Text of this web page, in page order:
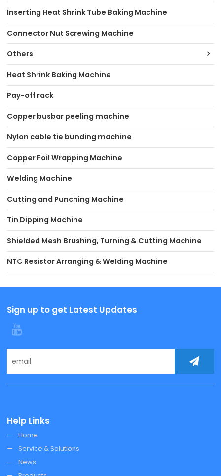
Inserting Heat Shrink Tube Baking Machine
Connector Nut Screwing Machine
Others
Heat Shrink Baking Machine
Pay-off rack
Copper busbar peeling machine
Nylon cable tie bunding machine
Copper Foil Wrapping Machine
Welding Machine
Cutting and Punching Machine
Tin Dipping Machine
Shielded Mesh Brushing, Turning & Cutting Machine
NTC Resistor Arranging & Welding Machine
Sign up to get Latest Updates
Help Links
Home
Service & Solutions
News